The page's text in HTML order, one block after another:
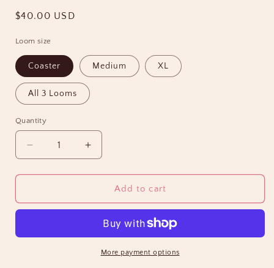
Regular
$40.00 USD
Loom size
Coaster Medium XL
All 3 Looms
Quantity
Decrease
quantity
for
CraftSanity™
Looms
Increase
quantity
for
NEW!
CraftSanity™
Spaced
Looms
Add to cart
More payment options